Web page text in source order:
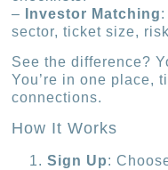
–
Investor Matching
sector, ticket size,
See the difference?
You’re in one place,
connections.
How It Works
Sign Up: